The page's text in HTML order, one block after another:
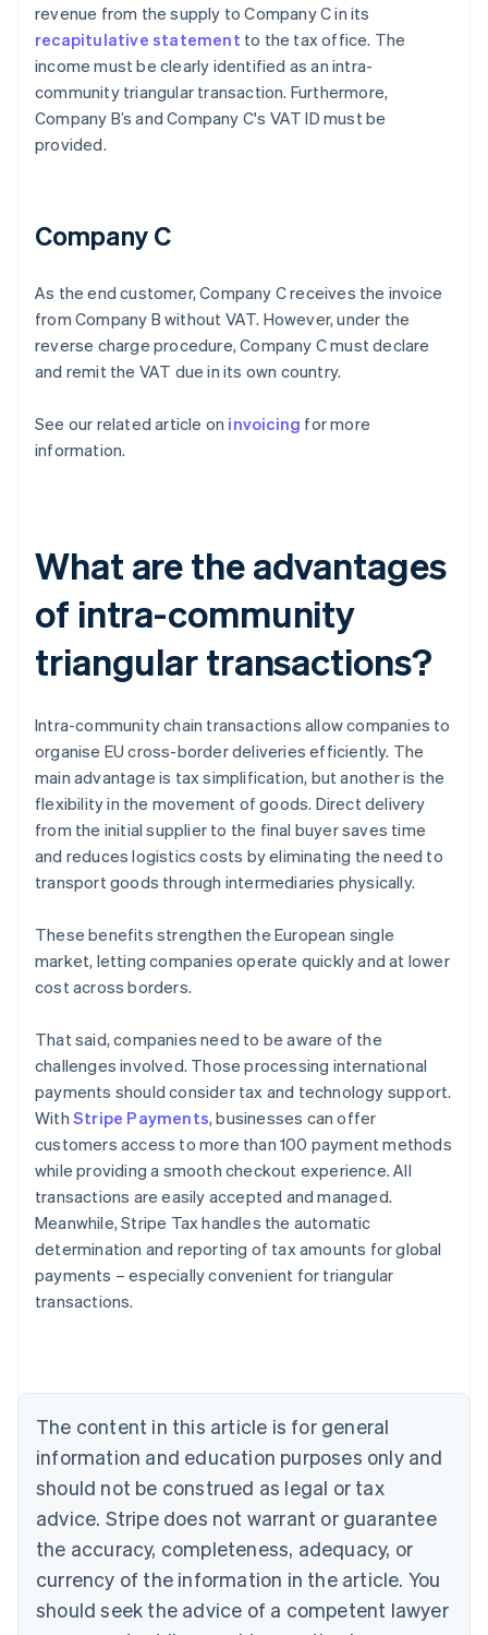
revenue from the supply to Company C in its
recapitulative statement to the tax office. The
income must be clearly identified as an intra-
community triangular transaction. Furthermore,
Company B’s and Company C's VAT ID must be
provided.
Company C
As the end customer, Company C receives the invoice
from Company B without VAT. However, under the
reverse charge procedure, Company C must declare
and remit the VAT due in its own country.
See our related article on invoicing for more
information.
What are the advantages
of intra-community
triangular transactions?
Intra-community chain transactions allow companies to
organise EU cross-border deliveries efficiently. The
main advantage is tax simplification, but another is the
flexibility in the movement of goods. Direct delivery
from the initial supplier to the final buyer saves time
and reduces logistics costs by eliminating the need to
transport goods through intermediaries physically.
These benefits strengthen the European single
market, letting companies operate quickly and at lower
cost across borders.
That said, companies need to be aware of the
challenges involved. Those processing international
payments should consider tax and technology support.
With Stripe Payments, businesses can offer
customers access to more than 100 payment methods
while providing a smooth checkout experience. All
transactions are easily accepted and managed.
Meanwhile, Stripe Tax handles the automatic
determination and reporting of tax amounts for global
payments – especially convenient for triangular
transactions.
The content in this article is for general
information and education purposes only and
should not be construed as legal or tax
advice. Stripe does not warrant or guarantee
the accuracy, completeness, adequacy, or
currency of the information in the article. You
should seek the advice of a competent lawyer
Australia
NederlandsFrançaisDeutschEnglish
PortuguêsEnglish
Bulgaria
English
Canada
EnglishFrançais
Croatia
Cyprus